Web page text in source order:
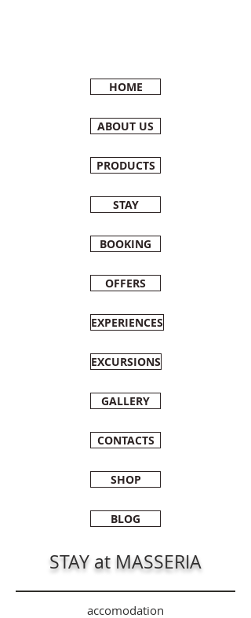
HOME
ABOUT US
PRODUCTS
STAY
BOOKING
OFFERS
EXPERIENCES
EXCURSIONS
GALLERY
CONTACTS
SHOP
BLOG
STAY at MASSERIA
accomodation